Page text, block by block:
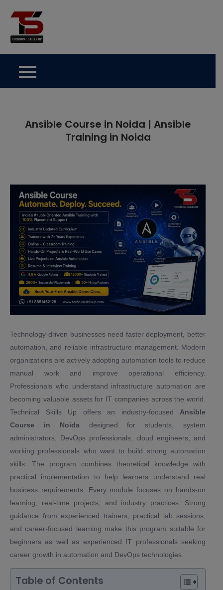
content
Ansible Course in Noida | Ansible
Training in Noida
Technology-driven businesses need faster deployment, better
automation, and reliable infrastructure management. Modern
organizations are actively adopting automation tools to reduce
manual work and improve operational efficiency.
Professionals who understand infrastructure automation are
becoming valuable assets for IT companies across the world.
Technical Skills Up offers an industry-focused Ansible
Course in Noida designed for students, system
administrators, DevOps professionals, cloud engineers, and
working professionals who want to build strong automation
skills. The program combines theoretical knowledge with
practical implementation to help learners understand real
business requirements. Every module focuses on hands-on
learning, real-time projects, and industry practices. Strong
guidance from experienced trainers, practical lab sessions,
and career-focused learning make this program suitable for
beginners as well as experienced IT professionals seeking
career growth in automation and DevOps technologies.
Table of Contents